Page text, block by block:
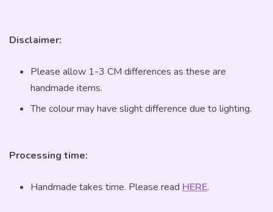
Disclaimer:
Please allow 1-3 CM differences as these are
handmade items.
The colour may have slight difference due to lighting.
Processing time:
Handmade takes time. Please read HERE.